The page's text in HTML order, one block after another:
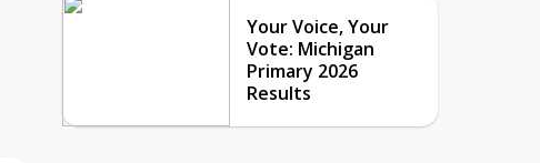
Your Voice, Your
Vote: Michigan
Primary 2026
Results